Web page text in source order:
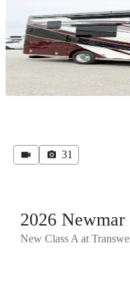
31
2026
New Class A at